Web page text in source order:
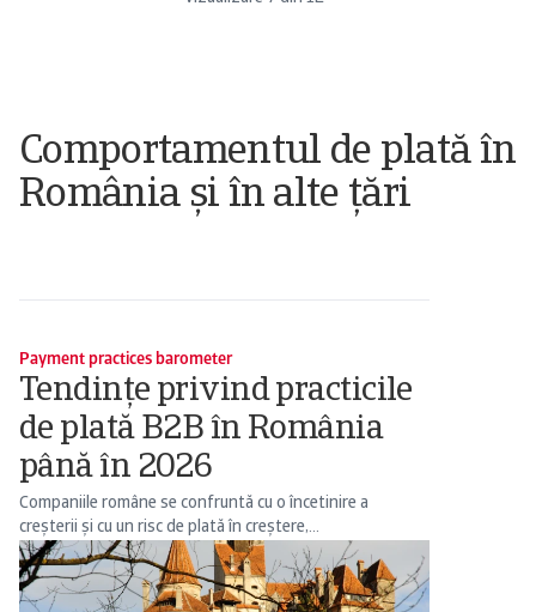
Comportamentul de plată în
România și în alte țări
Payment practices barometer
Tendințe privind practicile
de plată B2B în România
până în 2026
Companiile române se confruntă cu o încetinire a
creșterii și cu un risc de plată în creștere,...